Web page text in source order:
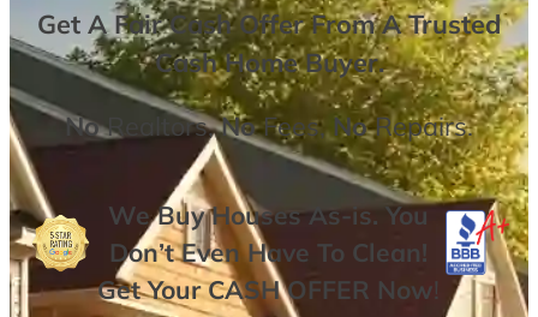
Get AFair Cash Offer From A Trusted
Cash Home Buyer.
NoRealtors,NoFees,NoRepairs.
We Buy Houses As-is. You
Don’t Even Have To Clean!
Get YourCASH OFFER Now!